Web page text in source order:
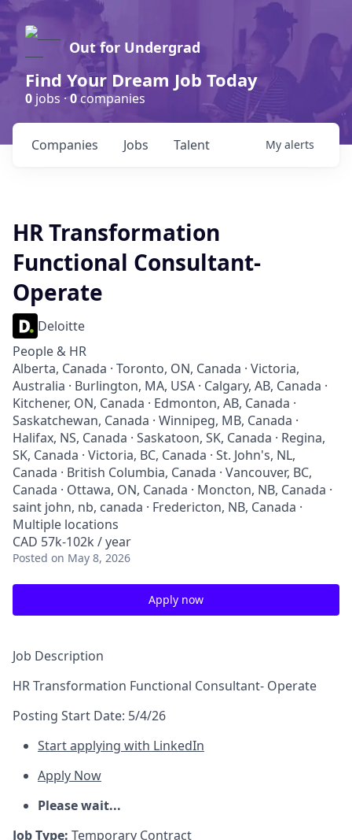
Out for Undergrad
Find Your Dream Job Today
0 jobs ·0companies
Jobs
Companies Talent My alerts
HR Transformation
Functional Consultant-
Operate
Deloitte
People & HR
Alberta, Canada · Toronto, ON, Canada · Victoria,
Australia · Burlington, MA, USA · Calgary, AB, Canada ·
Kitchener, ON, Canada · Edmonton, AB, Canada ·
Saskatchewan, Canada · Winnipeg, MB, Canada ·
Halifax, NS, Canada · Saskatoon, SK, Canada · Regina,
SK, Canada · Victoria, BC, Canada · St. John's, NL,
Canada · British Columbia, Canada · Vancouver, BC,
Canada · Ottawa, ON, Canada · Moncton, NB, Canada ·
saint john, nb, canada · Fredericton, NB, Canada ·
Multiple locations
CAD 57k-102k / year
Posted on May 8, 2026
Apply now
Job Description
HR Transformation Functional Consultant- Operate
Posting Start Date: 5/4/26
Start applying with LinkedIn
Apply Now
Please wait...
Job Type: Temporary Contract